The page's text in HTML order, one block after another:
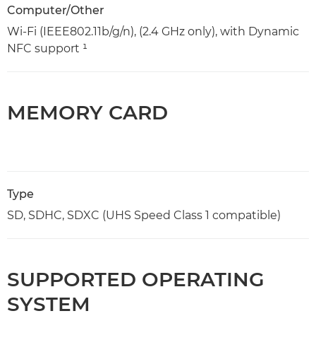
Computer/Other
Wi-Fi (IEEE802.11b/g/n), (2.4 GHz only), with Dynamic
NFC support ¹
MEMORY CARD
Type
SD, SDHC, SDXC (UHS Speed Class 1 compatible)
SUPPORTED OPERATING
SYSTEM